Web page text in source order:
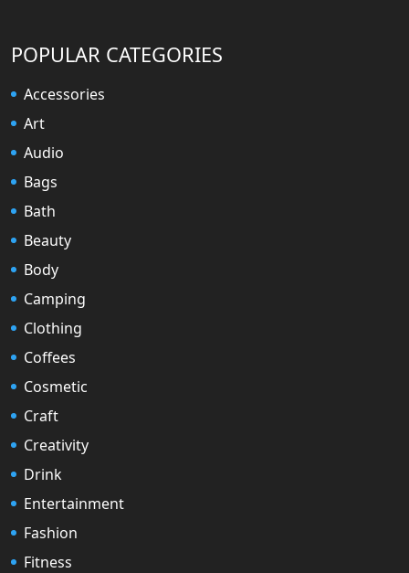
POPULAR CATEGORIES
Accessories
Art
Audio
Bags
Bath
Beauty
Body
Camping
Clothing
Coffees
Cosmetic
Craft
Creativity
Drink
Entertainment
Fashion
Fitness